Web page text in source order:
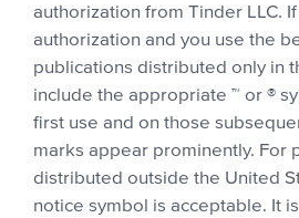
authorization from Tinder LLC.
authorization and you use the
publications distributed only in
include the appropriate ™ or ®
first use and on those
marks appear prominently. For
distributed outside the United
notice symbol is acceptable. It